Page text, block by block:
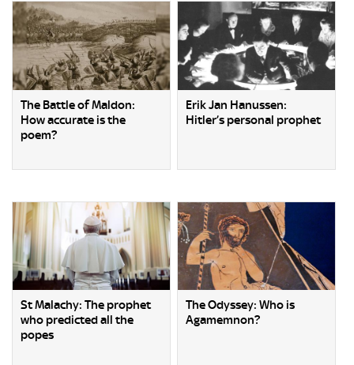
The Battle of Maldon:
How accurate is the
poem?
Erik Jan Hanussen:
Hitler’s personal prophet
St Malachy: The prophet
who predicted all the
popes
The Odyssey: Who is
Agamemnon?